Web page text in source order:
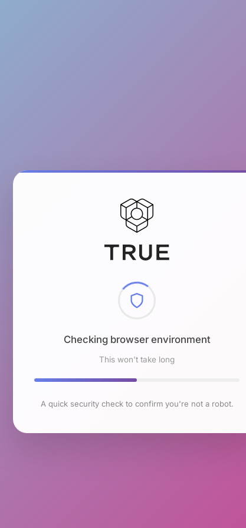
Checking browser environment
This won't take long
A quick security check to confirm you're not a robot.